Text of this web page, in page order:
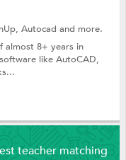
Autocadand more.
almost 8+ years in
like AutoCAD,
teacher matching